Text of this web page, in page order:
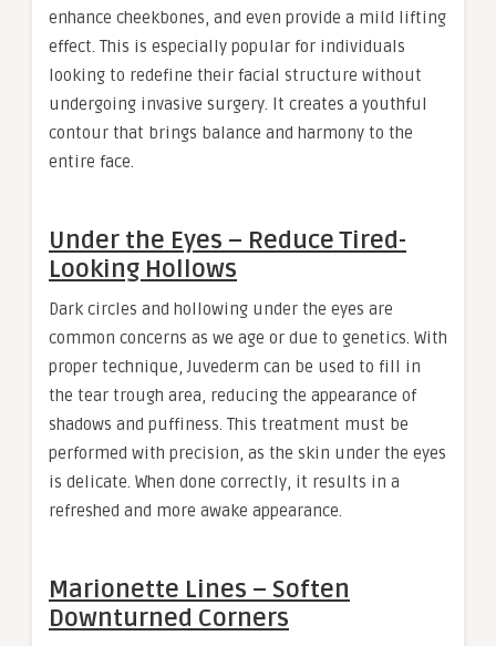
enhance cheekbones, and even provide a mild lifting
effect. This is especially popular for individuals
looking to redefine their facial structure without
undergoing invasive surgery. It creates a youthful
contour that brings balance and harmony to the
entire face.
Under the Eyes – Reduce Tired-
Looking Hollows
Dark circles and hollowing under the eyes are
common concerns as we age or due to genetics. With
proper technique, Juvederm can be used to fill in
the tear trough area, reducing the appearance of
shadows and puffiness. This treatment must be
performed with precision, as the skin under the eyes
is delicate. When done correctly, it results in a
refreshed and more awake appearance.
Marionette Lines – Soften
Downturned Corners